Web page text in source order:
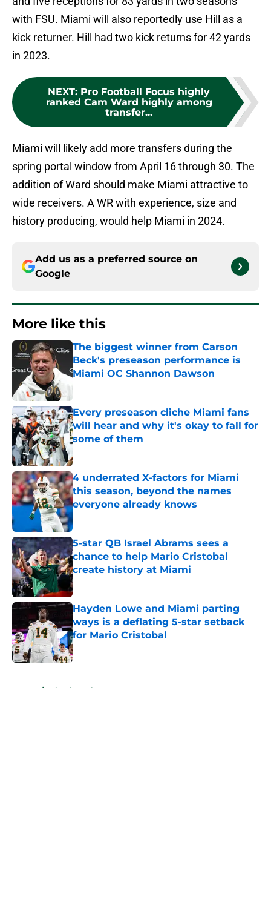
with FSU. Miami will also reportedly use Hill as a
kick returner. Hill had two kick returns for 42 yards
in 2023.
NEXT: Pro Football Focus highly
ranked Cam Ward highly among
transfer...
Miami will likely add more transfers during the
spring portal window from April 16 through 30. The
addition of Ward should make Miami attractive to
wide receivers. A WR with experience, size and
history producing, would help Miami in 2024.
Add us as a preferred source on
Google
More like this
The biggest winner from Carson
Beck's preseason performance is
Miami OC Shannon Dawson
Published by on Invalid Date
Every preseason cliche Miami fans
will hear and why it's okay to fall for
some of them
4 underrated X-factors for Miami
this season, beyond the names
everyone already knows
Published by on Invalid Date
5-star QB Israel Abrams sees a
chance to help Mario Cristobal
create history at Miami
Published by on Invalid Date
Hayden Lowe and Miami parting
ways is a deflating 5-star setback
for Mario Cristobal
Published by on Invalid Date
Home / Miami Hurricanes Football